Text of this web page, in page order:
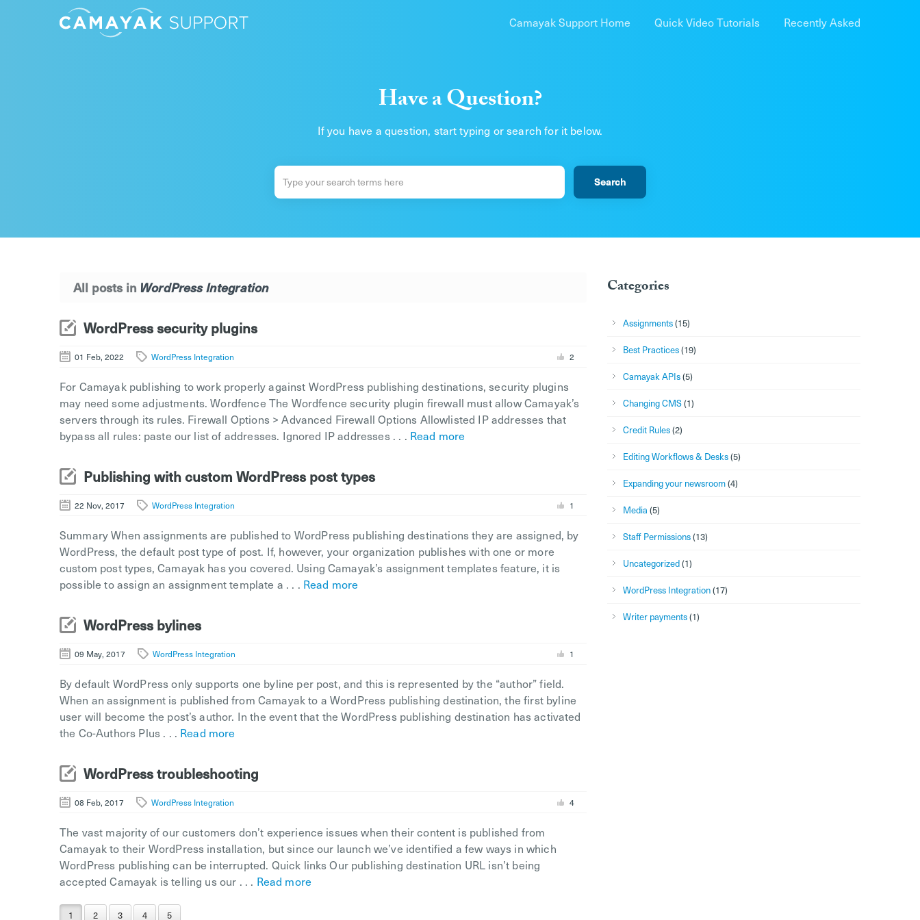
Camayak Support Home Quick Video Tutorials Recently Asked
Have a Question?
If you have a question, start typing or search for it below.
All posts in WordPress Integration
WordPress security plugins
01 Feb, 2022 WordPress Integration 2
For Camayak publishing to work properly against WordPress publishing destinations, security plugins
may need some adjustments. Wordfence The Wordfence security plugin firewall must allow Camayak’s
servers through its rules. Firewall Options > Advanced Firewall Options Allowlisted IP addresses that
bypass all rules: paste our list of addresses. Ignored IP addresses . . . Read more
Publishing with custom WordPress post types
22 Nov, 2017 WordPress Integration 1
Summary When assignments are published to WordPress publishing destinations they are assigned, by
WordPress, the default post type of post. If, however, your organization publishes with one or more
custom post types, Camayak has you covered. Using Camayak’s assignment templates feature, it is
possible to assign an assignment template a . . . Read more
WordPress bylines
09 May, 2017 WordPress Integration 1
By default WordPress only supports one byline per post, and this is represented by the “author” field.
When an assignment is published from Camayak to a WordPress publishing destination, the first byline
user will become the post’s author. In the event that the WordPress publishing destination has activated
the Co-Authors Plus . . . Read more
WordPress troubleshooting
08 Feb, 2017 WordPress Integration 4
The vast majority of our customers don’t experience issues when their content is published from
Camayak to their WordPress installation, but since our launch we’ve identified a few ways in which
WordPress publishing can be interrupted. Quick links Our publishing destination URL isn’t being
accepted Camayak is telling us our . . . Read more
1 2 3 4 5
Categories
Assignments(15)
Best Practices(19)
Camayak APIs(5)
Changing CMS(1)
Credit Rules(2)
Editing Workflows & Desks(5)
Expanding your newsroom(4)
Media (5)
Staff Permissions(13)
Uncategorized(1)
WordPress Integration(17)
Writer payments(1)